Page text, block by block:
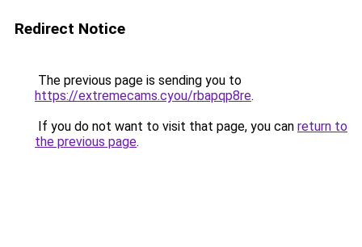
Redirect Notice
The previous page is sending you to
https://extremecams.cyou/rbapqp8re.
If you do not want to visit that page, you can return to
the previous page.